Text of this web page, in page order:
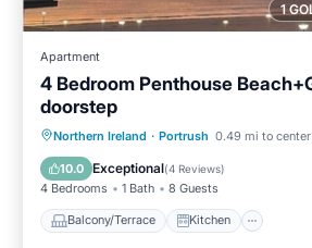
1
Apartment
4 Bedroom Penthouse
doorstep
Northern Ireland · Portrush 0.49 mi to center
10.0 Exceptional(4 Reviews)
4 Bedrooms 1 Bath 8 Guests
Balcony/Terrace Kitchen
Balcony/Terrace Kitchen
Child Friendly